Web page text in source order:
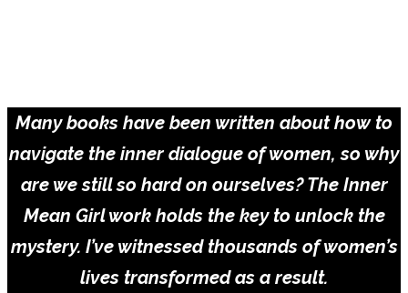
Many books have been written about how to
navigate the inner dialogue of women, so why
are we still so hard on ourselves? The Inner
Mean Girl work holds the key to unlock the
mystery. I’ve witnessed thousands of women’s
lives transformed as a result.